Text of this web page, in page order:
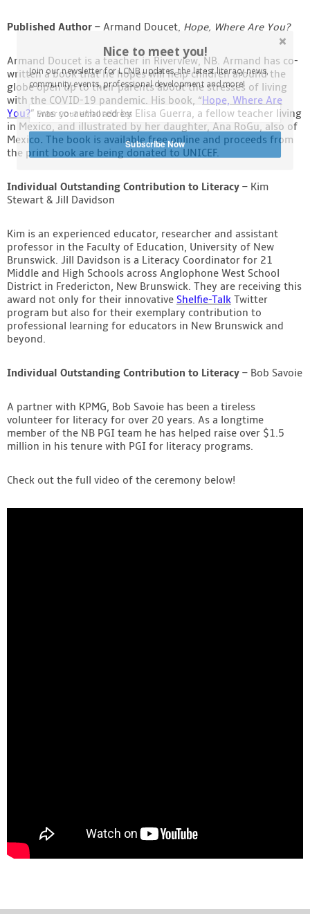
Published Author – Armand Doucet, Hope, Where Are You?
Armand Doucet is a teacher in Riverview, NB. Armand has co-
written a book that he hopes will help children around the
globe open up to their parents about the stresses of living
with the COVID-19 pandemic. His book, “Hope, Where Are
You?” was co-authored by Elisa Guerra, a fellow teacher living
in Mexico, and illustrated by her daughter, Ana RoGu, also of
Mexico. The book is available free online and proceeds from
the print book are being donated to UNICEF.
Individual Outstanding Contribution to Literacy – Kim
Stewart & Jill Davidson
Kim is an experienced educator, researcher and assistant
professor in the Faculty of Education, University of New
Brunswick. Jill Davidson is a Literacy Coordinator for 21
Middle and High Schools across Anglophone West School
District in Fredericton, New Brunswick. They are receiving this
award not only for their innovative Shelfie-Talk Twitter
program but also for their exemplary contribution to
professional learning for educators in New Brunswick and
beyond.
Individual Outstanding Contribution to Literacy – Bob Savoie
A partner with KPMG, Bob Savoie has been a tireless
volunteer for literacy for over 20 years. As a longtime
member of the NB PGI team he has helped raise over $1.5
million in his tenure with PGI for literacy programs.
Check out the full video of the ceremony below!
Nice to meet you!
Join our newsletter for LCNB updates, the latest literacy news,
community events, professional development and more!
Subscribe Now